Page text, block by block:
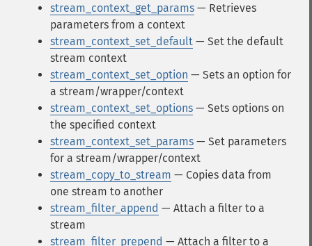
stream_context_get_params — Retrieves
parameters from a context
stream_context_set_default — Set the default
stream context
stream_context_set_option — Sets an option for
a stream/wrapper/context
stream_context_set_options — Sets options on
the specified context
stream_context_set_params — Set parameters
for a stream/wrapper/context
stream_copy_to_stream — Copies data from
one stream to another
stream_filter_append — Attach a filter to a
stream
stream_filter_prepend — Attach a filter to a